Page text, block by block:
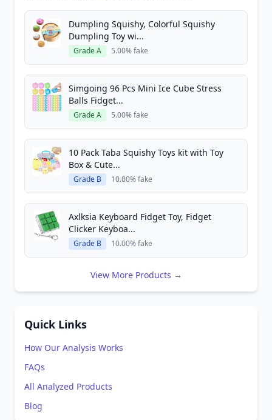
Dumpling Squishy, Colorful Squishy
Dumpling Toy wi...
Grade A 5.00% fake
Simgoing 96 Pcs Mini Ice Cube Stress
Balls Fidget...
Grade A 5.00% fake
10 Pack Taba Squishy Toys kit with Toy
Box & Cute...
Grade B 10.00% fake
Axlksia Keyboard Fidget Toy, Fidget
Clicker Keyboa...
Grade B 10.00% fake
View More Products →
Quick Links
How Our Analysis Works
FAQs
All Analyzed Products
Blog